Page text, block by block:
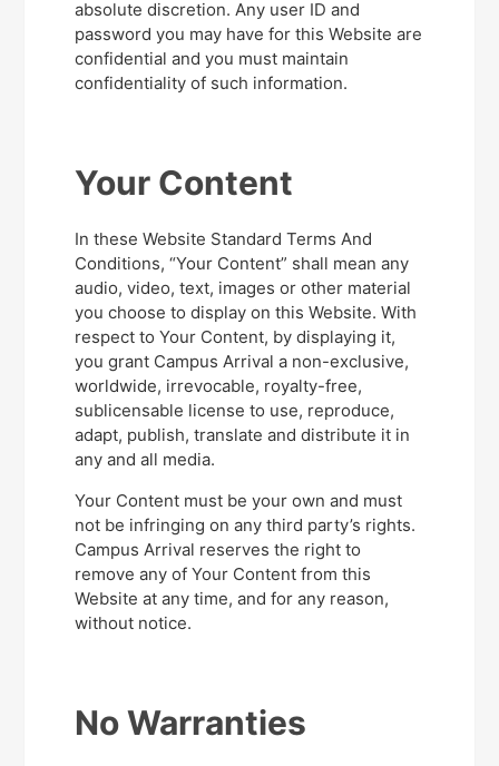
absolute discretion. Any user ID and
password you may have for this Website are
confidential and you must maintain
confidentiality of such information.
Your Content
In these Website Standard Terms And
Conditions, “Your Content” shall mean any
audio, video, text, images or other material
you choose to display on this Website. With
respect to Your Content, by displaying it,
you grant Campus Arrival a non-exclusive,
worldwide, irrevocable, royalty-free,
sublicensable license to use, reproduce,
adapt, publish, translate and distribute it in
any and all media.
Your Content must be your own and must
not be infringing on any third party’s rights.
Campus Arrival reserves the right to
remove any of Your Content from this
Website at any time, and for any reason,
without notice.
No Warranties